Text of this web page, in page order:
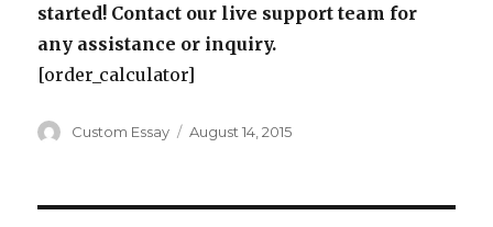
started! Contact our live support team for
any assistance or inquiry.
[order_calculator]
Author
Custom Essay
Posted
August 14, 2015